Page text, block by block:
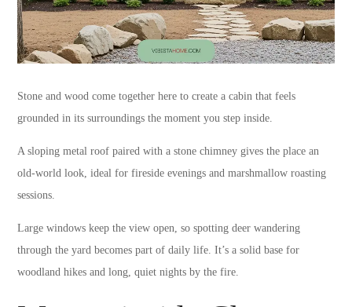
Stone and wood come together here to create a cabin that feels
grounded in its surroundings the moment you step inside.
A sloping metal roof paired with a stone chimney gives the place an
old-world look, ideal for fireside evenings and marshmallow roasting
sessions.
Large windows keep the view open, so spotting deer wandering
through the yard becomes part of daily life. It’s a solid base for
woodland hikes and long, quiet nights by the fire.